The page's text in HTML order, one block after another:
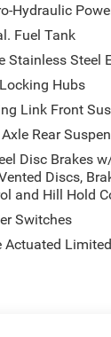
Hydraulic
Fuel Tank
Stainless Steel
Hubs
Link Front
Rear
Disc Brakes
Discs,
and Hill Hold
Switches
Actuated